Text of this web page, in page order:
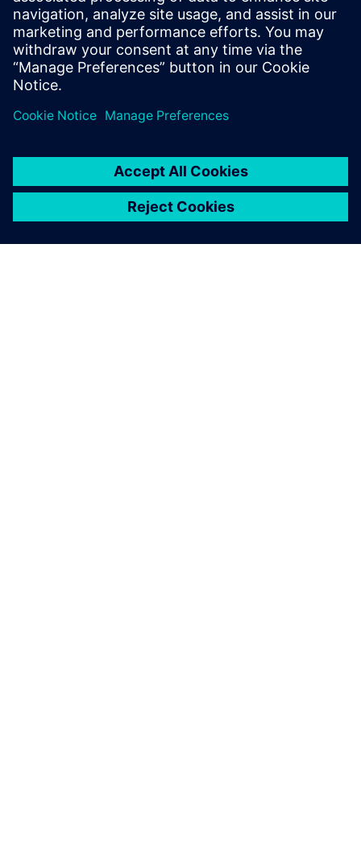
strategy, go-to-market messaging and
digital inbound content that
communicates the value of the Siemen’s
Digital Industries Software portfolio.